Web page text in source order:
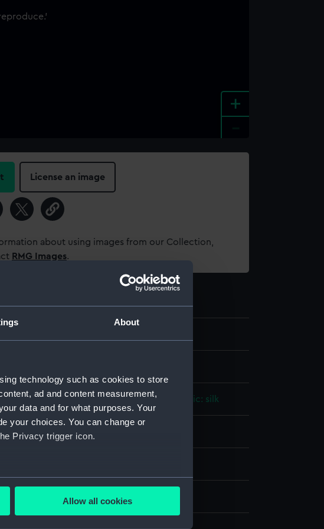
About
technology such as cookies to store
ad and content measurement,
data and for what purposes. Your
your choices. You can change or
Privacy trigger icon.
to within several meters
in the
Allow all cookies
+
License an image
about using images from our Collection,
RMG Images.
Metal: gold wire;Organic: leather Organic: silk
Not on display